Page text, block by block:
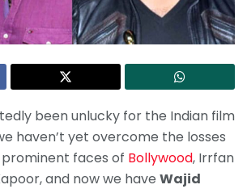
been unlucky for the Indian film
haven’t yet overcome the losses
faces of Bollywood, Irrfan
and now we have Wajid